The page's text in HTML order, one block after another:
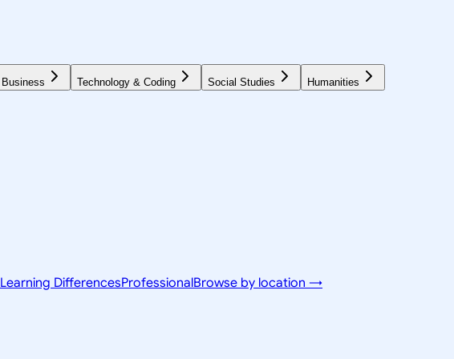
Business Technology & Coding Social Studies Humanities
Learning DifferencesProfessionalBrowse by location →